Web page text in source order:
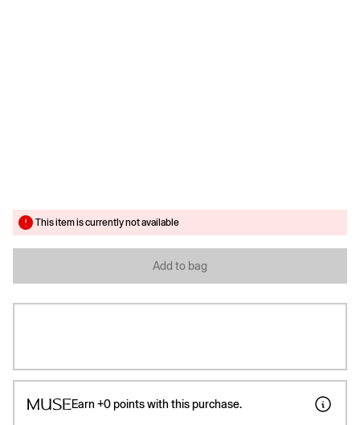
This item is currently not available
Add to bag
Earn +0points with this purchase.